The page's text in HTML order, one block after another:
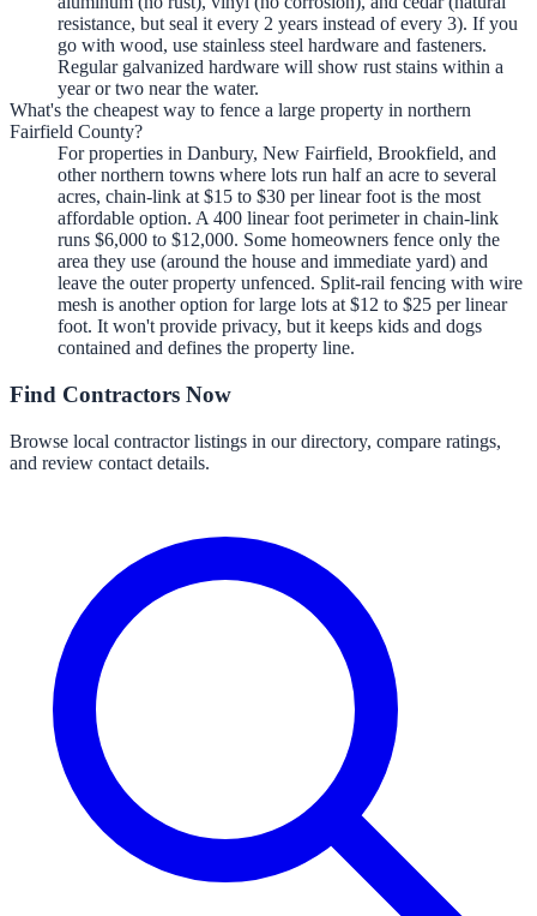
resistance, but seal it every 2 years instead of every 3). If you
go with wood, use stainless steel hardware and fasteners.
Regular galvanized hardware will show rust stains within a
year or two near the water.
What's the cheapest way to fence a large property in northern
Fairfield County?
For properties in Danbury, New Fairfield, Brookfield, and
other northern towns where lots run half an acre to several
acres, chain-link at $15 to $30 per linear foot is the most
affordable option. A 400 linear foot perimeter in chain-link
runs $6,000 to $12,000. Some homeowners fence only the
area they use (around the house and immediate yard) and
leave the outer property unfenced. Split-rail fencing with wire
mesh is another option for large lots at $12 to $25 per linear
foot. It won't provide privacy, but it keeps kids and dogs
contained and defines the property line.
Find Contractors Now
Browse local contractor listings in our directory, compare ratings,
and review contact details.